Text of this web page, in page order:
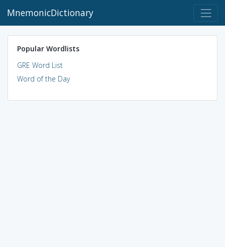
MnemonicDictionary
Popular Wordlists
GRE Word List
Word of the Day